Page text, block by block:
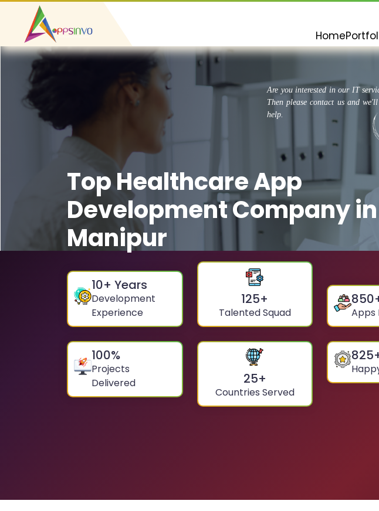
Home
Are you interested in our IT
Then please contact us and
help.
Top Healthcare App
Development Company in
Manipur
10+ Years
Development
Experience
125+
Talented Squad
850
Apps
100%
Projects
Delivered
25+
Countries Served
825